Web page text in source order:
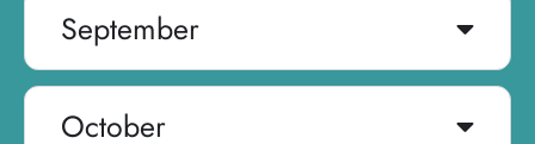
September
October